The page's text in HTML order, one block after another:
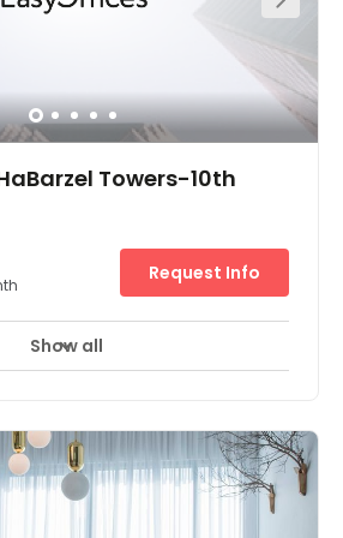
office hours, workshops, massages,
and weekly happy hours.
Towers-10th
Request Info
Show all